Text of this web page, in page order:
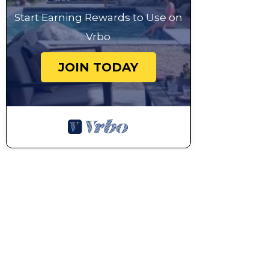
Start Earning Rewards to Use on
Vrbo
JOIN TODAY